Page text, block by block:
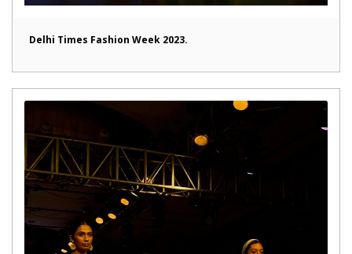
Delhi Times Fashion Week 2023.